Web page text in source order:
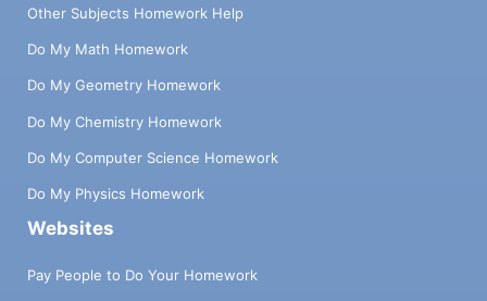
Other Subjects Homework Help
Do My Math Homework
Do My Geometry Homework
Do My Chemistry Homework
Do My Computer Science Homework
Do My Physics Homework
Websites
Pay People to Do Your Homework